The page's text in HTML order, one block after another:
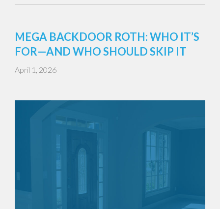
MEGA BACKDOOR ROTH: WHO IT’S
FOR—AND WHO SHOULD SKIP IT
April 1, 2026